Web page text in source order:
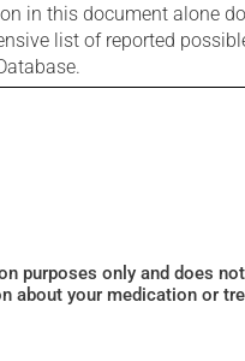
in this document alone
list of reported
only and does
about your medication or